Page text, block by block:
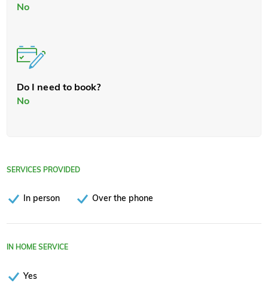
No
Do I need to book?
No
SERVICES PROVIDED
In person Over the phone
IN HOME SERVICE
Yes